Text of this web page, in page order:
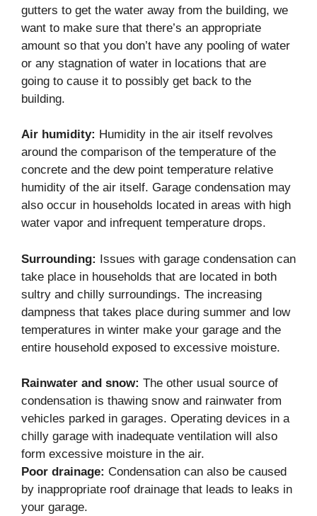
gutters to get the water away from the building, we
want to make sure that there’s an appropriate
amount so that you don’t have any pooling of water
or any stagnation of water in locations that are
going to cause it to possibly get back to the
building.
Air humidity: Humidity in the air itself revolves
around the comparison of the temperature of the
concrete and the dew point temperature relative
humidity of the air itself. Garage condensation may
also occur in households located in areas with high
water vapor and infrequent temperature drops.
Surrounding: Issues with garage condensation can
take place in households that are located in both
sultry and chilly surroundings. The increasing
dampness that takes place during summer and low
temperatures in winter make your garage and the
entire household exposed to excessive moisture.
Rainwater and snow: The other usual source of
condensation is thawing snow and rainwater from
vehicles parked in garages. Operating devices in a
chilly garage with inadequate ventilation will also
form excessive moisture in the air.
Poor drainage: Condensation can also be caused
by inappropriate roof drainage that leads to leaks in
your garage.